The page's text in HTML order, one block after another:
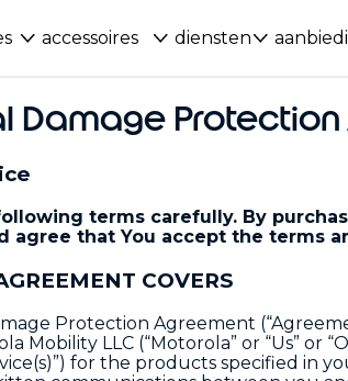
accessoires diensten
Damage
terms carefully. By
agree that You accept the terms
COVERS
Protection Agreement
Mobility LLC (“Motorola” or “Us”
for the products specified